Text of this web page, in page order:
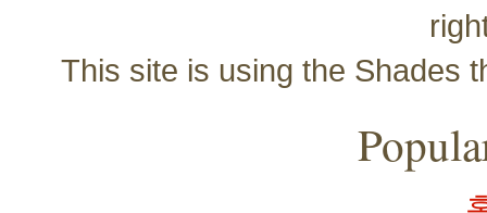
This site is using the Shades